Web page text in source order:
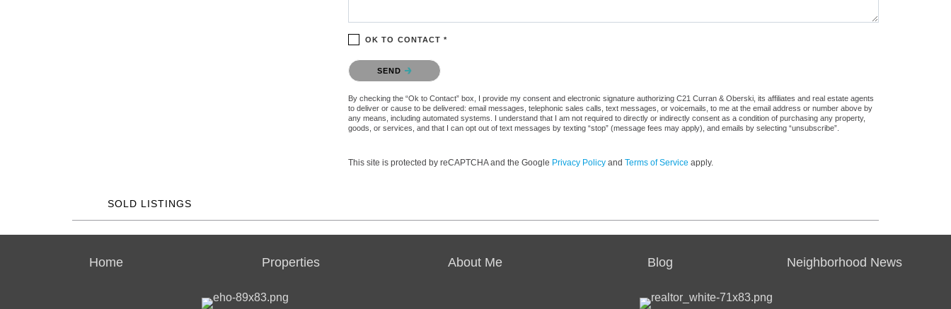
OK TO CONTACT *
Please confirm that you are not a robot.
SEND
By checking the “Ok to Contact” box, I provide my consent and electronic signature authorizing C21 Curran & Oberski, its affiliates and real estate agents
to deliver or cause to be delivered: email messages, telephonic sales calls, text messages, or voicemails, to me at the email address or number above by
any means, including automated systems. I understand that I am not required to directly or indirectly consent as a condition of purchasing any property,
goods, or services, and that I can opt out of text messages by texting “stop” (message fees may apply), and emails by selecting “unsubscribe”.
This site is protected by reCAPTCHA and the Google Privacy Policy and Terms of Service apply.
SOLD LISTINGS
Home Properties About Me Blog Neighborhood News